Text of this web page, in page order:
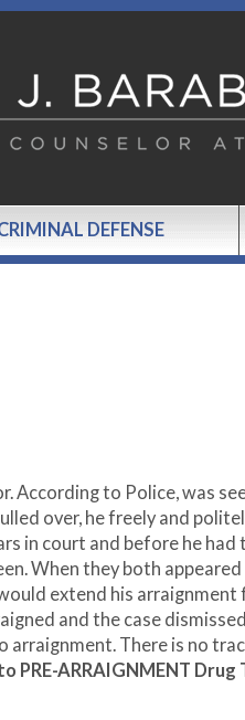
DEFENSE
According to Police, was
over, he freely and
in court and before he
When they both
extend his
and the case
arraignment. There is no
ARRAIGNMENT Drug